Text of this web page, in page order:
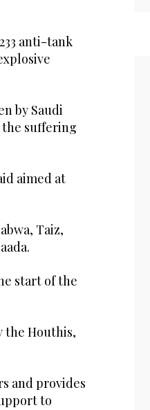
anti-tank
by Saudi
the suffering
aimed at
Taiz,
start of the
the Houthis,
and provides
to